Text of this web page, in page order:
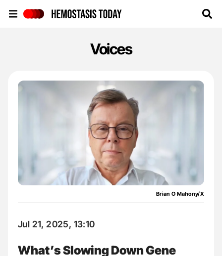
Voices
Brian O Mahony/X
Jul 21, 2025, 13:10
What’s Slowing Down Gene